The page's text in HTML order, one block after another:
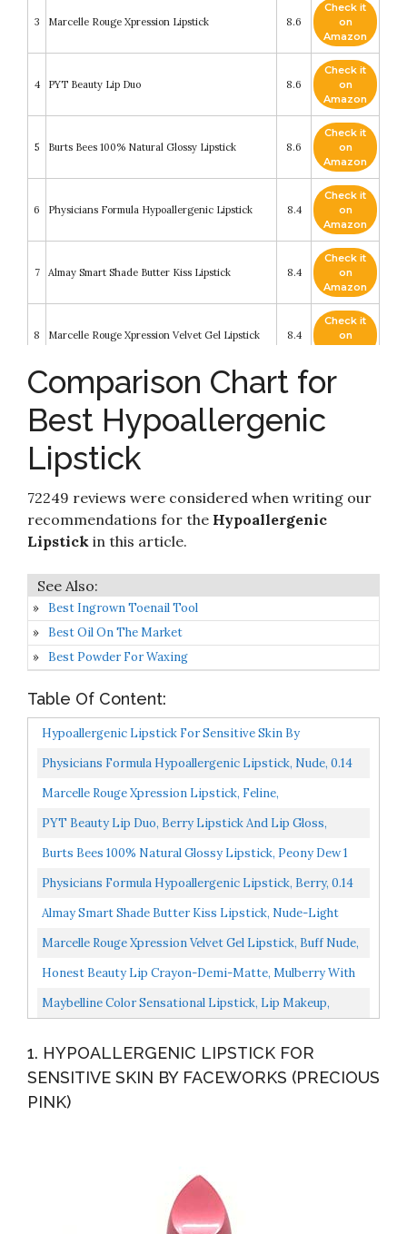
3 Marcelle Rouge Xpression Lipstick 8.6
Check it
on
Amazon
4 PYT Beauty Lip Duo 8.6
Check it
on
Amazon
5 Burts Bees 100% Natural Glossy Lipstick 8.6
Check it
on
Amazon
6 Physicians Formula Hypoallergenic Lipstick 8.4
Check it
on
Amazon
7 Almay Smart Shade Butter Kiss Lipstick 8.4
Check it
on
Amazon
8 Marcelle Rouge Xpression Velvet Gel Lipstick 8.4
Check it
on
Honest Beauty Lip Crayon-Demi-Matte
Check it
Maybelline Color Sensational Lipstick
Comparison Chart for
Best Hypoallergenic
Lipstick
72249 reviews were considered when writing our
recommendations for the Hypoallergenic
Lipstick in this article.
Best Ingrown Toenail Tool
Best Oil On The Market
Best Powder For Waxing
Table Of Content:
Hypoallergenic Lipstick For Sensitive Skin By
FACEWORKS Precious Pink
Physicians Formula Hypoallergenic Lipstick, Nude, 0.14
Ounce
Marcelle Rouge Xpression Lipstick, Feline,
Hypoallergenic And Fragrance-Free, 0.12 Oz
PYT Beauty Lip Duo, Berry Lipstick And Lip Gloss,
Hydrating Combo, Hypoallergenic, Vegan Makeup, 1
Burts Bees 100% Natural Glossy Lipstick, Peony Dew 1
Tube
Physicians Formula Hypoallergenic Lipstick, Berry, 0.14
Ounce
Almay Smart Shade Butter Kiss Lipstick, Nude-Light
Marcelle Rouge Xpression Velvet Gel Lipstick, Buff Nude,
Hypoallergenic And Fragrance-Free, 0.12 Oz
Honest Beauty Lip Crayon-Demi-Matte, Mulberry With
Jojoba Oil & Shea Butter | Lightweight, High-Impact...
Maybelline Color Sensational Lipstick, Lip Makeup,
1. HYPOALLERGENIC LIPSTICK FOR
SENSITIVE SKIN BY FACEWORKS (PRECIOUS
PINK)